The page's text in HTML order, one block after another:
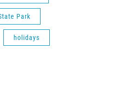
Park
holidays